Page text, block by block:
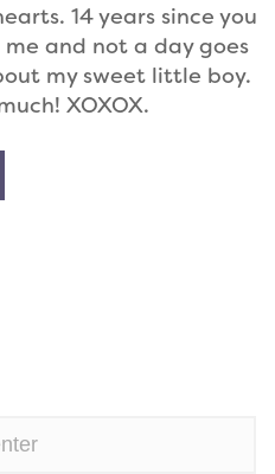
14 years since you
and not a day goes
my sweet little boy.
XOXOX.